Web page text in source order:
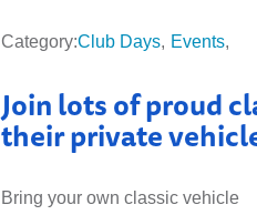
SHARE
Category:Club Days Events
Join lots of proud
their private
Bring your own classic vehicle